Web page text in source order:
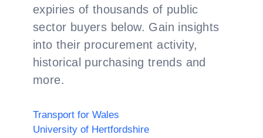
expiries of thousands of public
sector buyers below. Gain insights
into their procurement activity,
historical purchasing trends and
more.
Transport for Wales
University of Hertfordshire